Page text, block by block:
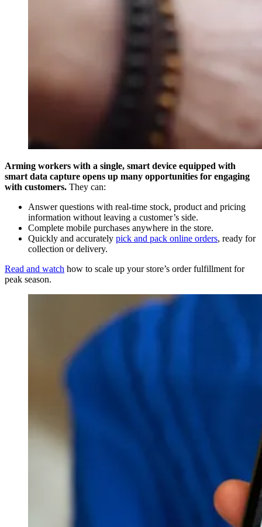
Arming workers with a single, smart device equipped with
smart data capture opens up many opportunities for engaging
with customers. They can:
Answer questions with real-time stock, product and pricing
information without leaving a customer’s side.
Complete mobile purchases anywhere in the store.
Quickly and accurately pick and pack online orders, ready for
collection or delivery.
Read and watch how to scale up your store’s order fulfillment for
peak season.